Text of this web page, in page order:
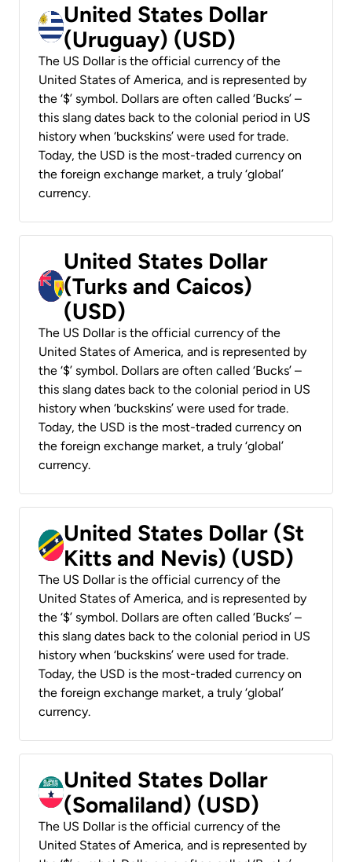
United States Dollar
(Uruguay) (USD)
The US Dollar is the official currency of the
United States of America, and is represented by
the ‘$’ symbol. Dollars are often called ‘Bucks’ –
this slang dates back to the colonial period in US
history when ‘buckskins’ were used for trade.
Today, the USD is the most-traded currency on
the foreign exchange market, a truly ‘global’
currency.
United States Dollar
(Turks and Caicos)
(USD)
The US Dollar is the official currency of the
United States of America, and is represented by
the ‘$’ symbol. Dollars are often called ‘Bucks’ –
this slang dates back to the colonial period in US
history when ‘buckskins’ were used for trade.
Today, the USD is the most-traded currency on
the foreign exchange market, a truly ‘global’
currency.
United States Dollar (St
Kitts and Nevis) (USD)
The US Dollar is the official currency of the
United States of America, and is represented by
the ‘$’ symbol. Dollars are often called ‘Bucks’ –
this slang dates back to the colonial period in US
history when ‘buckskins’ were used for trade.
Today, the USD is the most-traded currency on
the foreign exchange market, a truly ‘global’
currency.
United States Dollar
(Somaliland) (USD)
The US Dollar is the official currency of the
United States of America, and is represented by